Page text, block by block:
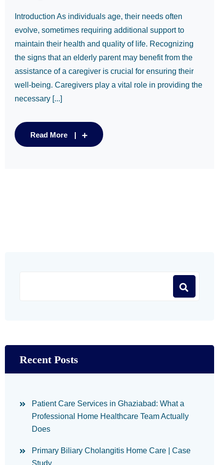
Introduction As individuals age, their needs often
evolve, sometimes requiring additional support to
maintain their health and quality of life. Recognizing
the signs that an elderly parent may benefit from the
assistance of a caregiver is crucial for ensuring their
well-being. Caregivers play a vital role in providing the
necessary [...]
Read More
Recent Posts
Patient Care Services in Ghaziabad: What a
Professional Home Healthcare Team Actually
Does
Primary Biliary Cholangitis Home Care | Case
Study